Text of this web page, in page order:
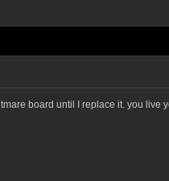
board until I replace it. you live